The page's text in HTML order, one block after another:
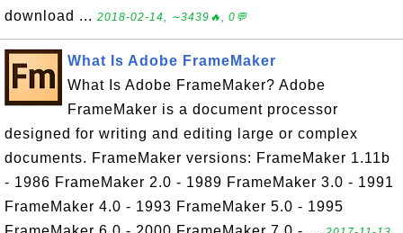
download ... 2018-02-14, ∼3439🔥, 0💬
What Is Adobe FrameMaker
What Is Adobe FrameMaker? Adobe
FrameMaker is a document processor
designed for writing and editing large or complex
documents. FrameMaker versions: FrameMaker 1.11b
- 1986 FrameMaker 2.0 - 1989 FrameMaker 3.0 - 1991
FrameMaker 4.0 - 1993 FrameMaker 5.0 - 1995